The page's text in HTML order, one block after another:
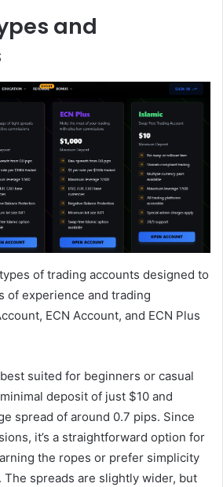
and
of trading accounts designed to
of experience and trading
ECN Account, and ECN Plus
suited for beginners or casual
deposit of just $10 and
spread of around 0.7 pips. Since
it’s a straightforward option for
the ropes or prefer simplicity
spreads are slightly wider, but